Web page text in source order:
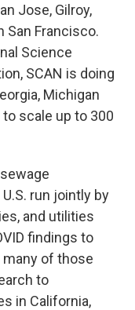
Jose, Gilroy,
San Francisco.
Science
SCAN is doing
Michigan
to scale up to 300
run jointly by
and utilities
findings to
of those
to
in California,